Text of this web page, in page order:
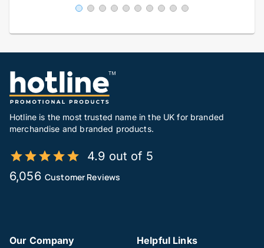
Hotline is the most trusted name in the UK for branded
merchandise and branded products.
4.9 out of 5
6,056 Customer Reviews
Our Company Helpful Links